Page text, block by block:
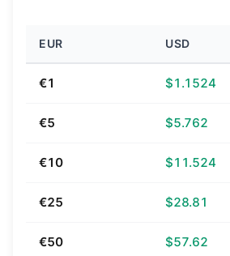
EUR USD
€1 $1.1524
€5 $5.762
€10 $11.524
€25 $28.81
€50 $57.62